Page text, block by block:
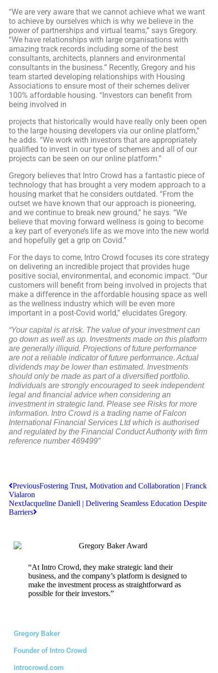
“We are very aware that we cannot achieve what we want
to achieve by ourselves which is why we believe in the
power of partnerships and virtual teams,” says Gregory.
“We have relationships with large organisations with
amazing track records including some of the best
consultants, architects, planners and environmental
consultants in the business.” Recently, Gregory and his
team started developing relationships with Housing
Associations to ensure most of their schemes deliver
100% affordable housing. “Investors can benefit from
being involved in
projects that historically would have really only been open
to the large housing developers via our online platform,”
he adds. “We work with investors that are appropriately
qualified to invest in our type of schemes and all of our
projects can be seen on our online platform.”
Gregory believes that Intro Crowd has a fantastic piece of
technology that has brought a very modern approach to a
housing market that he considers outdated. “From the
outset we have known that our approach is pioneering,
and we continue to break new ground,” he says. “We
believe that moving forward wellness is going to become
a key part of everyone’s life as we move into the new world
and hopefully get a grip on Covid.”
For the days to come, Intro Crowd focuses its core strategy
on delivering an incredible project that provides huge
positive social, environmental, and economic impact. “Our
customers will benefit from being involved in projects that
make a difference in the affordable housing space as well
as the wellness industry which will be even more
important in a post-Covid world,” elucidates Gregory.
“Your capital is at risk. The value of your investment can
go down as well as up. Investments made on this platform
are generally illiquid. Projections of future performance
are not a reliable indicator of future performance. Actual
dividends may be lower than estimated. Investments
should only be made as part of a diversified portfolio.
Individuals are strongly encouraged to seek independent
legal and financial advice when considering an
investment in strategic land. Please see Risks for more
information. Intro Crowd is a trading name of Falcon
International Financial Services Ltd which is authorised
and regulated by the Financial Conduct Authority with firm
reference number 469499”
PreviousFostering Trust, Motivation and Collaboration | Franck
Vialaron
NextJacqueline Daniell | Delivering Seamless Education Despite
Barriers
“At Intro Crowd, they make strategic land their
business, and the company’s platform is designed to
make the investment process as straightforward as
possible for their investors.”
Gregory Baker
Founder of Intro Crowd
introcrowd.com